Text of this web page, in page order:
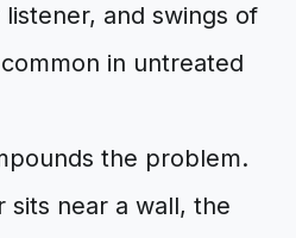
and swings of
in untreated
the problem.
sits near a wall, the